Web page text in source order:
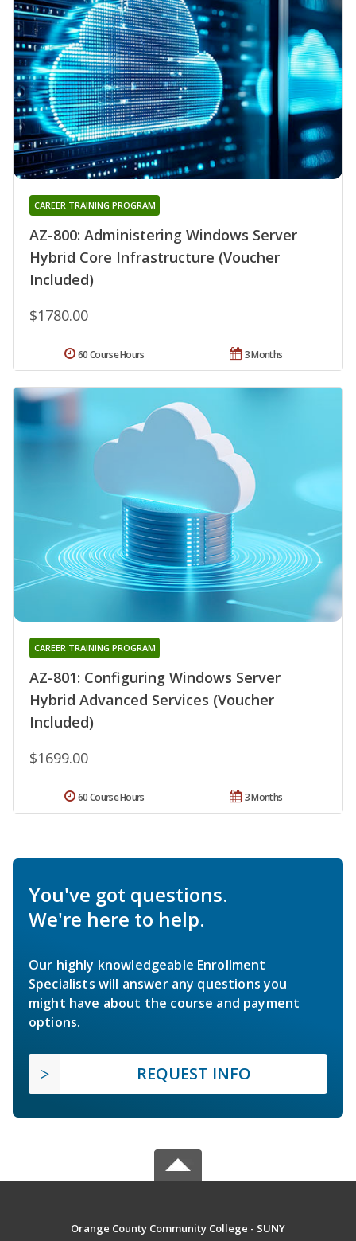
AZ-800: Administering Windows Server
Hybrid Core Infrastructure (Voucher
Included)
CAREER TRAINING PROGRAM
$1780.00
3 Months
60 Course Hours
AZ-801: Configuring Windows Server
Hybrid Advanced Services (Voucher
Included)
CAREER TRAINING PROGRAM
$1699.00
3 Months
60 Course Hours
You've got questions.
We're here to help.
Our highly knowledgeable Enrollment
Specialists will answer any questions you
might have about the course and payment
options.
REQUEST INFO
Orange County Community College - SUNY